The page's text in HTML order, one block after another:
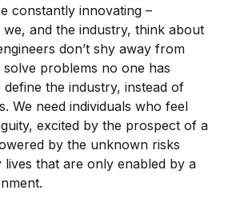
constantly innovating –
and the industry, think about
don’t shy away from
problems no one has
the industry, instead of
We need individuals who feel
excited by the prospect of a
by the unknown risks
that are only enabled by a